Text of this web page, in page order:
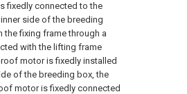
fixedly connected to the
side of the breeding
the fixing frame through a
with the lifting frame
motor is fixedly installed
of the breeding box, the
motor is fixedly connected